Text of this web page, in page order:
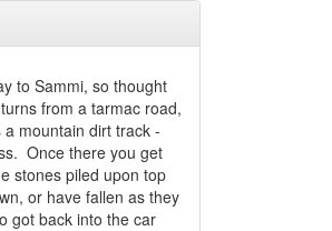
to Sammi, so thought
from a tarmac road,
mountain dirt track -
Once there you get
stones piled upon top
or have fallen as they
got back into the car